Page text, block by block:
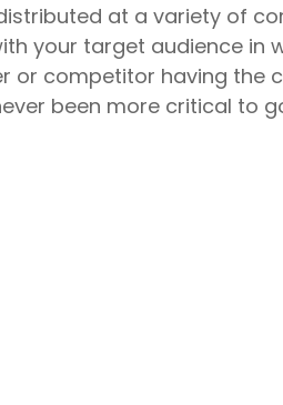
at a variety of
your target audience in
or competitor having the
been more critical to